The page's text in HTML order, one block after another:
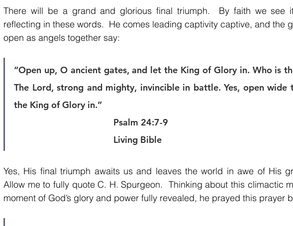
There will be a grand and glorious final triumph.  By faith we see
reflecting in these words.  He comes leading captivity captive, and the
open as angels together say:
“Open up, O ancient gates, and let the King of Glory in. Who is
The Lord, strong and mighty, invincible in battle. Yes, open wide
the King of Glory in.”
Psalm 24:7-9
Living Bible
Yes, His final triumph awaits us and leaves the world in awe of His
Allow me to fully quote C. H. Spurgeon.  Thinking about this climactic
moment of God’s glory and power fully revealed, he prayed this prayer